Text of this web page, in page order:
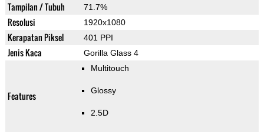
Tampilan / Tubuh 71.7%
Resolusi 1920x1080
Kerapatan Piksel 401 PPI
Jenis Kaca Gorilla Glass 4
Features
Multitouch
Glossy
2.5D